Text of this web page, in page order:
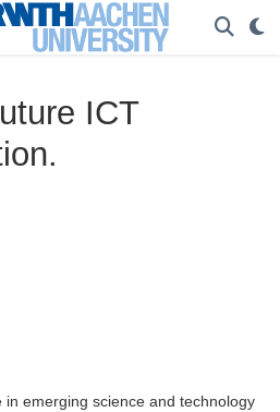
ICT
in emerging science and technology